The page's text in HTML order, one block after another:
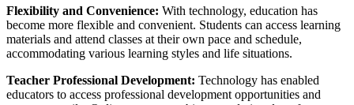
Flexibility and Convenience: With technology, education has
become more flexible and convenient. Students can access learning
materials and attend classes at their own pace and schedule,
accommodating various learning styles and life situations.
Teacher Professional Development: Technology has enabled
educators to access professional development opportunities and